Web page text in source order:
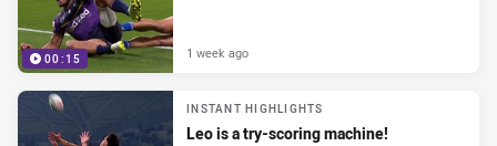
00:15 1 week ago
INSTANT HIGHLIGHTS
Leo is a try-scoring machine!